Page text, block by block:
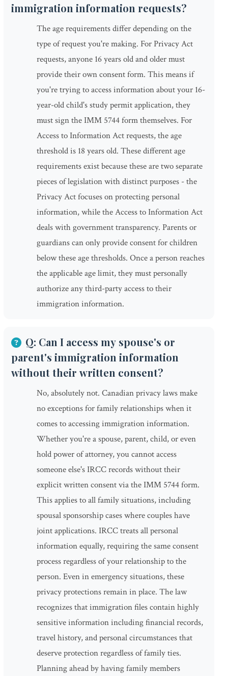
immigration information requests?
The age requirements differ depending on the
type of request you're making. For Privacy Act
requests, anyone 16 years old and older must
provide their own consent form. This means if
you're trying to access information about your 16-
year-old child's study permit application, they
must sign the IMM 5744 form themselves. For
Access to Information Act requests, the age
threshold is 18 years old. These different age
requirements exist because these are two separate
pieces of legislation with distinct purposes - the
Privacy Act focuses on protecting personal
information, while the Access to Information Act
deals with government transparency. Parents or
guardians can only provide consent for children
below these age thresholds. Once a person reaches
the applicable age limit, they must personally
authorize any third-party access to their
immigration information.
Q: Can I access my spouse's or
parent's immigration information
without their written consent?
No, absolutely not. Canadian privacy laws make
no exceptions for family relationships when it
comes to accessing immigration information.
Whether you're a spouse, parent, child, or even
hold power of attorney, you cannot access
someone else's IRCC records without their
explicit written consent via the IMM 5744 form.
This applies to all family situations, including
spousal sponsorship cases where couples have
joint applications. IRCC treats all personal
information equally, requiring the same consent
process regardless of your relationship to the
person. Even in emergency situations, these
privacy protections remain in place. The law
recognizes that immigration files contain highly
sensitive information including financial records,
travel history, and personal circumstances that
deserve protection regardless of family ties.
Planning ahead by having family members